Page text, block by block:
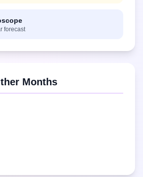
forecast
Months